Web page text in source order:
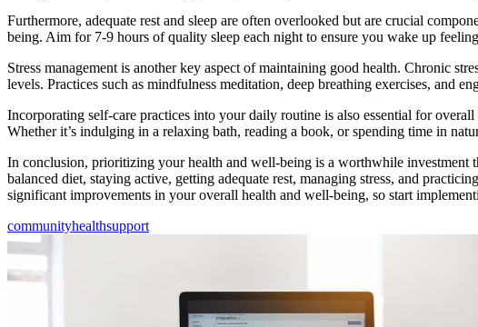
Furthermore, adequate rest and sleep are often overlooked but are crucial
being. Aim for 7-9 hours of quality sleep each night to ensure you wake up
Stress management is another key aspect of maintaining good health. Chronic
levels. Practices such as mindfulness meditation, deep breathing exercises, and
Incorporating self-care practices into your daily routine is also essential for
Whether it’s indulging in a relaxing bath, reading a book, or spending time in
In conclusion, prioritizing your health and well-being is a worthwhile investment
balanced diet, staying active, getting adequate rest, managing stress, and
significant improvements in your overall health and well-being, so start
communityhealthsupport